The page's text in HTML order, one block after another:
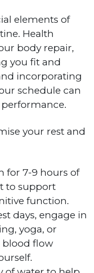
elements of
Health
body repair,
you fit and
incorporating
schedule can
your rest and
for 7-9 hours of
to support
function.
days, engage in
yoga, or
flow